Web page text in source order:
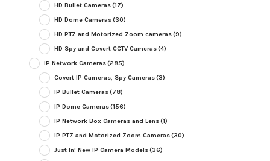
HD Bullet Cameras(17)
HD Dome Cameras(30)
HD PTZ and Motorized Zoom cameras(9)
HD Spy and Covert CCTV Cameras(4)
IP Network Cameras(285)
Covert IP Cameras, Spy Cameras(3)
IP Bullet Cameras(78)
IP Dome Cameras(156)
IP Network Box Cameras and Lens(1)
IP PTZ and Motorized Zoom Cameras(30)
Just In! New IP Camera Models(36)